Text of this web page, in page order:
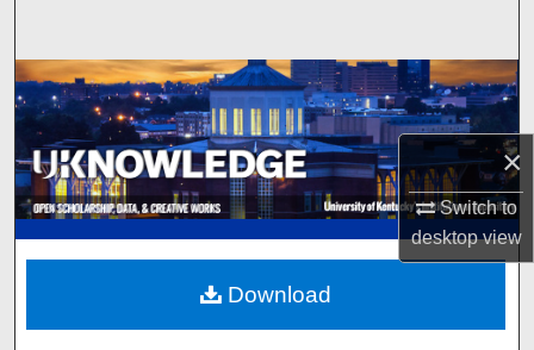
×
Switch to
desktopview
Browse Collections
My Account
About
Digital Commons Network™
Download